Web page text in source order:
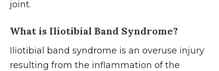
joint.
What is Iliotibial Band Syndrome?
Iliotibial band syndrome is an overuse injury
resulting from the inflammation of the